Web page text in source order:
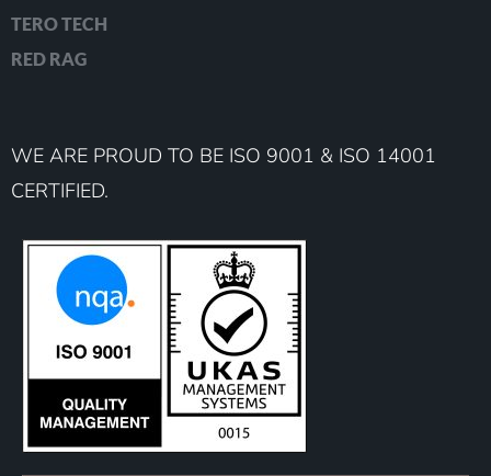
TERO TECH
RED RAG
WE ARE PROUD TO BE ISO 9001 & ISO 14001
CERTIFIED.